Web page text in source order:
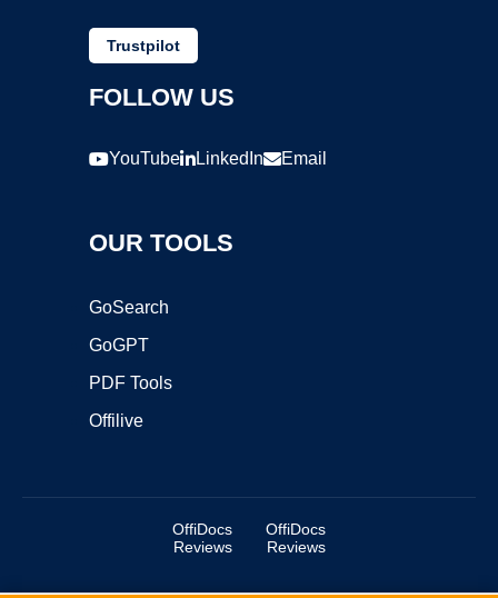
Trustpilot
FOLLOW US
YouTube LinkedIn Email
OUR TOOLS
GoSearch
GoGPT
PDF Tools
Offilive
OffiDocs
Reviews
OffiDocs
Reviews